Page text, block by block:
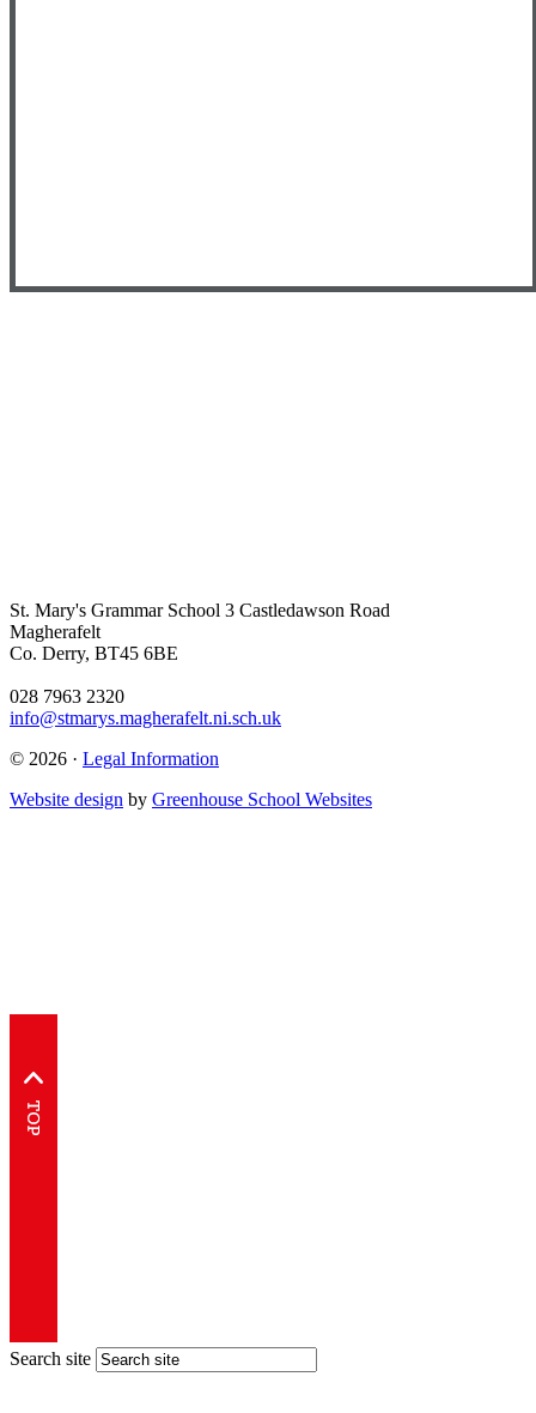
St. Mary's Grammar School 3 Castledawson Road
Magherafelt
Co. Derry, BT45 6BE
028 7963 2320
info@stmarys.magherafelt.ni.sch.uk
© 2026 · Legal Information
Website design by Greenhouse School Websites
Search site